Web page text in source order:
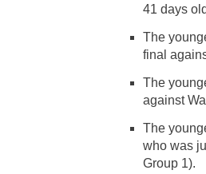
41 days
The
final
The
against
The
who was
Group 1).